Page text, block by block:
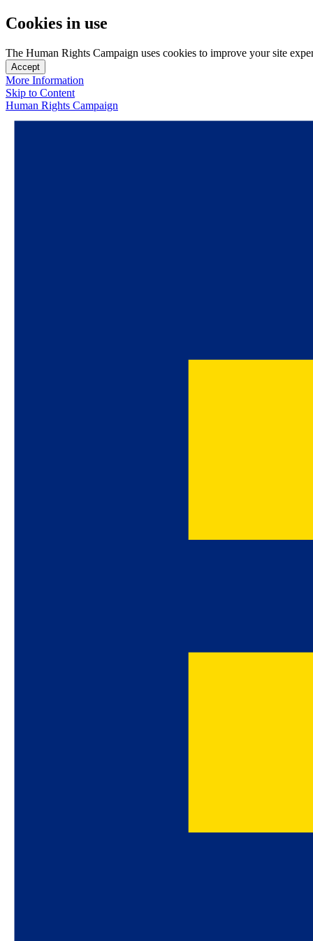
Cookies in use
The Human Rights Campaign uses cookies to improve your site
Accept
More Information
Skip to Content
Human Rights Campaign